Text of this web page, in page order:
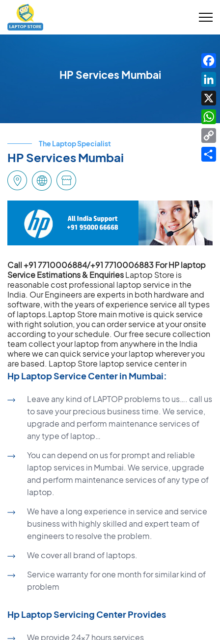
HP Services Mumbai
The Laptop Specialist
HP Services Mumbai
Call +91 7710006884/+91 7710006883 For HP laptop
Service Estimations & EnquiriesLaptop Store is
reasonable cost professional laptop service in the
India. Our Engineers are experts in both hardware and
software, with the years of experience service all types
of laptops.Laptop Store main motive is quick service
with right solution, you can order service at your onsite
according to your schedule. Our free secure collection
team collect your laptop from anywhere in the India
where we can quick service your laptop wherever you
are based.
Hp Laptop Service Center in Mumbai:
Leave any kind of LAPTOP problems to us…. call us
to save your precious business time. We service,
upgrade and perform maintenance services of
any type of laptop…
You can depend on us for prompt and reliable
laptop services in Mumbai. We service, upgrade
and perform maintenance services of any type of
laptop.
We have a long experience in service and service
business with highly skilled and expert team of
engineers to resolve the problem.
We cover all brand of laptops.
Service warranty for one month for similar kind of
problem
Hp Laptop Servicing Center Provides
We provide 24×7 hours services
Laptop Store laptop service center in
X
Link